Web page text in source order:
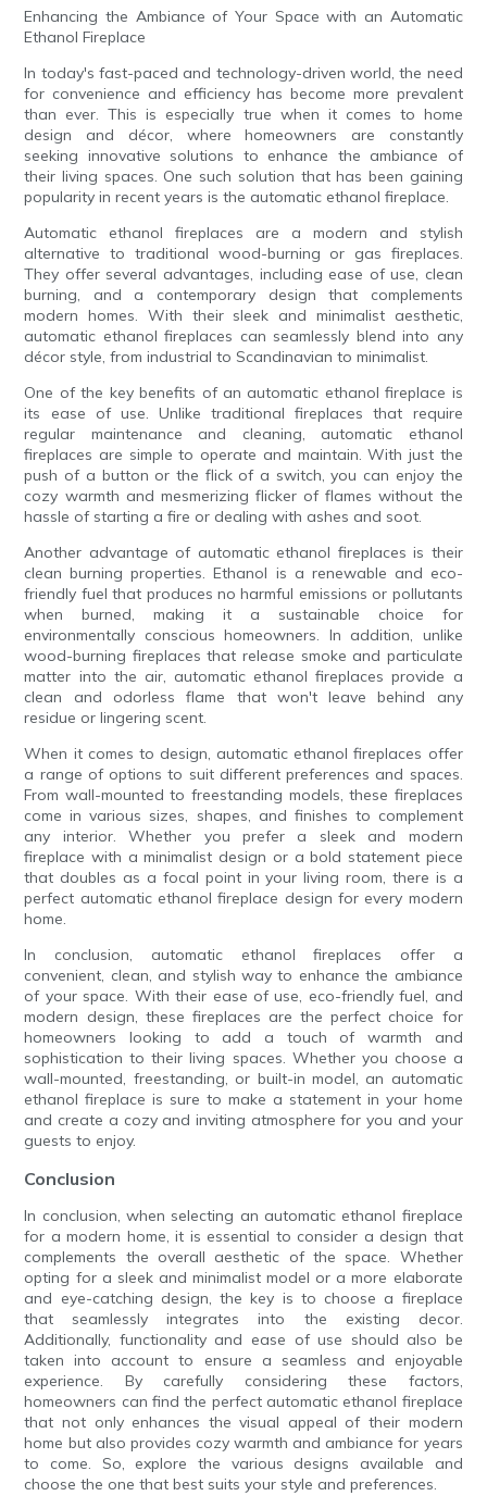
Enhancing the Ambiance of Your Space with an Automatic
Ethanol Fireplace
In today's fast-paced and technology-driven world, the need
for convenience and efficiency has become more prevalent
than ever. This is especially true when it comes to home
design and décor, where homeowners are constantly
seeking innovative solutions to enhance the ambiance of
their living spaces. One such solution that has been gaining
popularity in recent years is the automatic ethanol fireplace.
Automatic ethanol fireplaces are a modern and stylish
alternative to traditional wood-burning or gas fireplaces.
They offer several advantages, including ease of use, clean
burning, and a contemporary design that complements
modern homes. With their sleek and minimalist aesthetic,
automatic ethanol fireplaces can seamlessly blend into any
décor style, from industrial to Scandinavian to minimalist.
One of the key benefits of an automatic ethanol fireplace is
its ease of use. Unlike traditional fireplaces that require
regular maintenance and cleaning, automatic ethanol
fireplaces are simple to operate and maintain. With just the
push of a button or the flick of a switch, you can enjoy the
cozy warmth and mesmerizing flicker of flames without the
hassle of starting a fire or dealing with ashes and soot.
Another advantage of automatic ethanol fireplaces is their
clean burning properties. Ethanol is a renewable and eco-
friendly fuel that produces no harmful emissions or pollutants
when burned, making it a sustainable choice for
environmentally conscious homeowners. In addition, unlike
wood-burning fireplaces that release smoke and particulate
matter into the air, automatic ethanol fireplaces provide a
clean and odorless flame that won't leave behind any
residue or lingering scent.
When it comes to design, automatic ethanol fireplaces offer
a range of options to suit different preferences and spaces.
From wall-mounted to freestanding models, these fireplaces
come in various sizes, shapes, and finishes to complement
any interior. Whether you prefer a sleek and modern
fireplace with a minimalist design or a bold statement piece
that doubles as a focal point in your living room, there is a
perfect automatic ethanol fireplace design for every modern
home.
In conclusion, automatic ethanol fireplaces offer a
convenient, clean, and stylish way to enhance the ambiance
of your space. With their ease of use, eco-friendly fuel, and
modern design, these fireplaces are the perfect choice for
homeowners looking to add a touch of warmth and
sophistication to their living spaces. Whether you choose a
wall-mounted, freestanding, or built-in model, an automatic
ethanol fireplace is sure to make a statement in your home
and create a cozy and inviting atmosphere for you and your
guests to enjoy.
Conclusion
In conclusion, when selecting an automatic ethanol fireplace
for a modern home, it is essential to consider a design that
complements the overall aesthetic of the space. Whether
opting for a sleek and minimalist model or a more elaborate
and eye-catching design, the key is to choose a fireplace
that seamlessly integrates into the existing decor.
Additionally, functionality and ease of use should also be
taken into account to ensure a seamless and enjoyable
experience. By carefully considering these factors,
homeowners can find the perfect automatic ethanol fireplace
that not only enhances the visual appeal of their modern
home but also provides cozy warmth and ambiance for years
to come. So, explore the various designs available and
choose the one that best suits your style and preferences.